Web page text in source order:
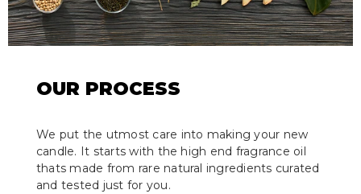
OUR PROCESS
We put the utmost care into making your new
candle. It starts with the high end fragrance oil
thats made from rare natural ingredients curated
and tested just for you.